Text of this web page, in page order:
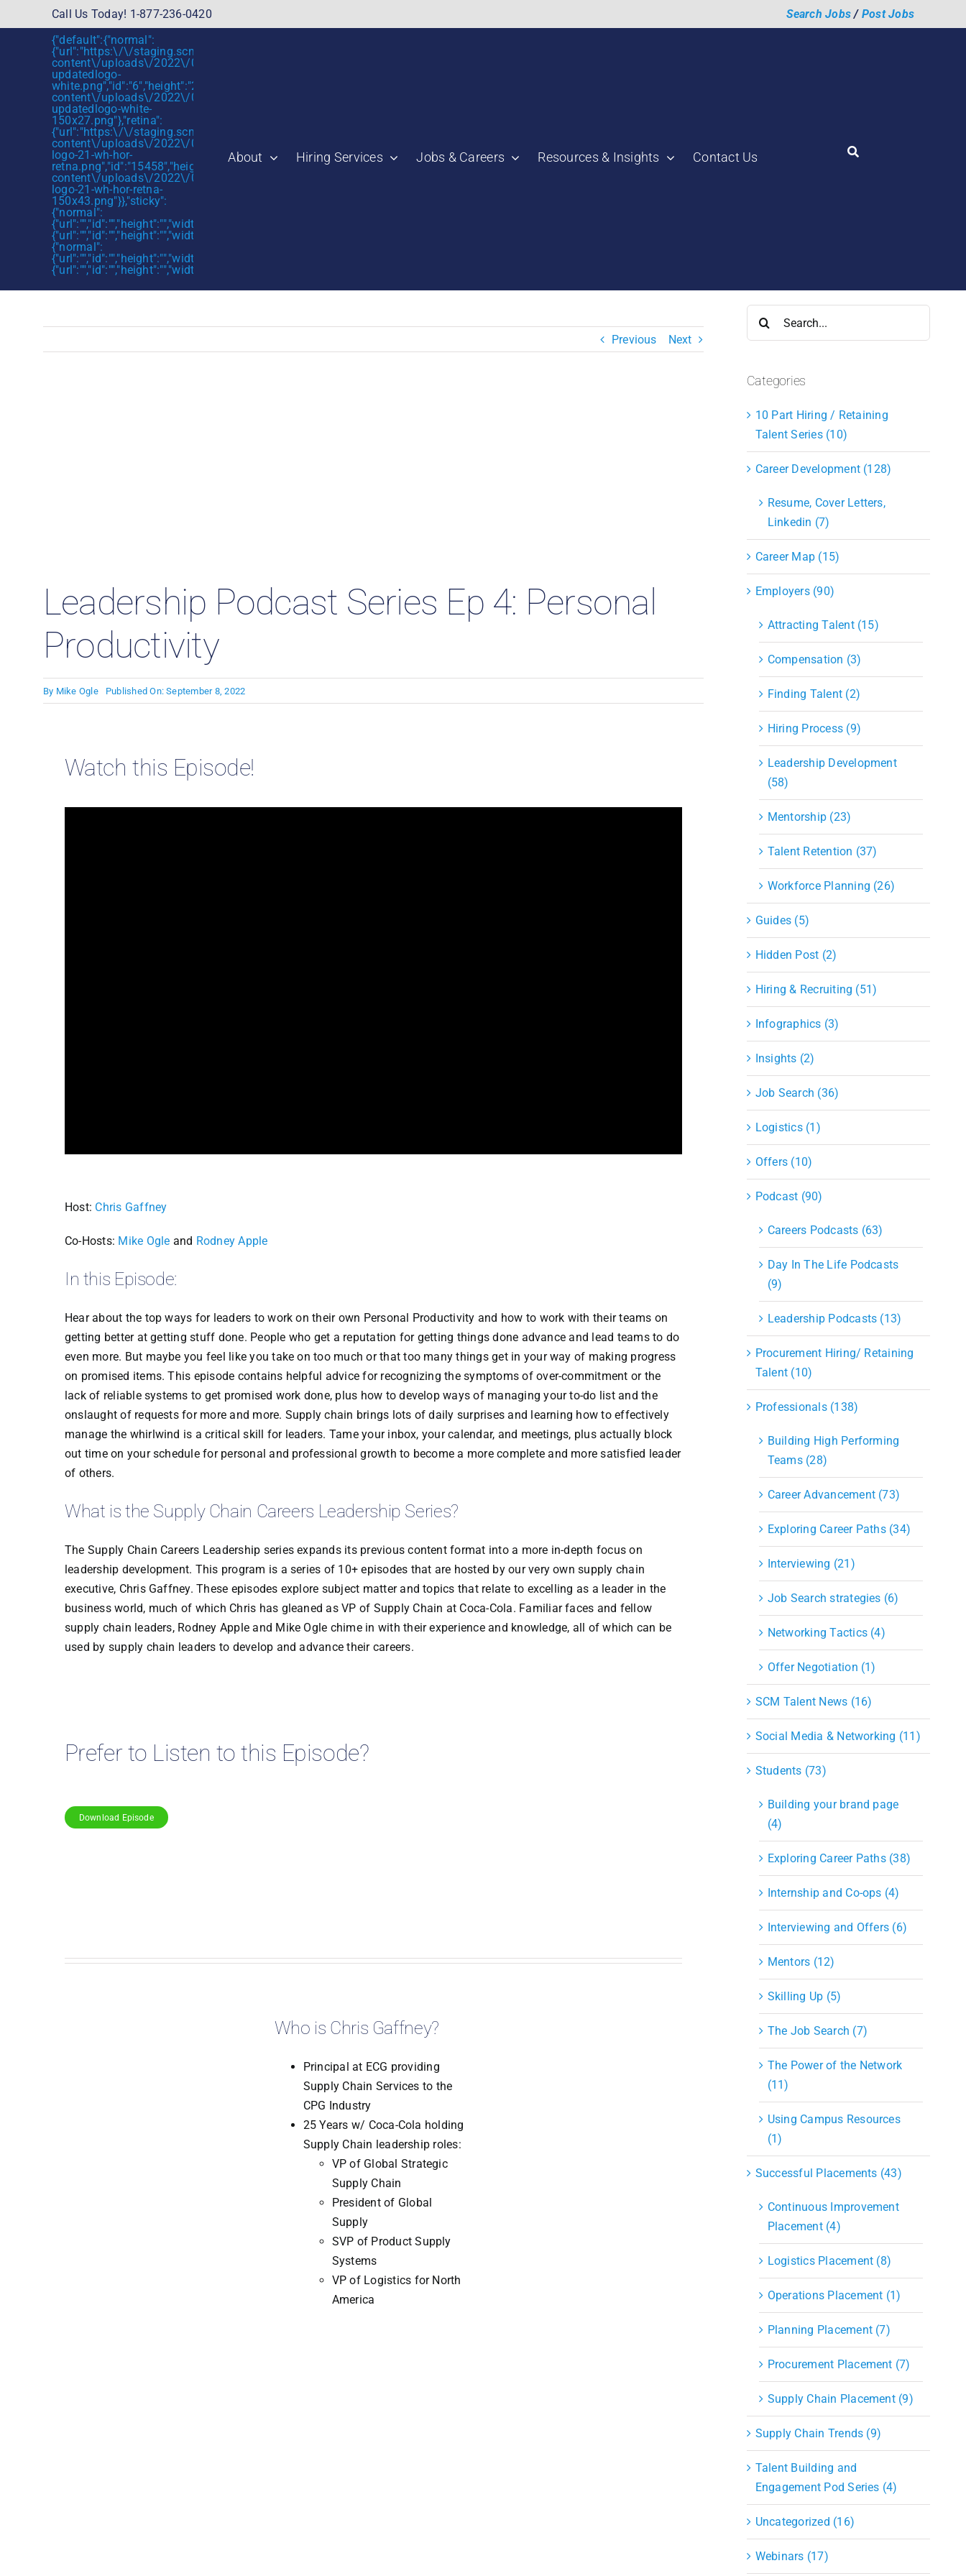
to
Call Us Today! 1-877-236-0420 Search Jobs/ Post Jobs
{"default":{"normal":
{"url":"https:\/\/staging.scmtalent.com\/wp-
content\/uploads\/2022\/01\/scmtalent-
updatedlogo-
white.png","id":"6","height":"27","width":"175","thumbnail":"https:\/\/staging.scmtalent.com\/wp-
content\/uploads\/2022\/01\/scmtalent-
updatedlogo-white-
150x27.png"},"retina":
{"url":"https:\/\/staging.scmtalent.com\/wp-
content\/uploads\/2022\/07\/SCM-
logo-21-wh-hor-
retna.png","id":"15458","height":"43","width":"280","thumbnail":"https:\/\/staging.scmtalent.com\/wp-
content\/uploads\/2022\/07\/SCM-
logo-21-wh-hor-retna-
150x43.png"}},"sticky":
{"normal":
{"url":"","id":"","height":"","width":"","thumbnail":""},"retina":
{"url":"","id":"","height":"","width":"","thumbnail":""}},"mobile":
{"normal":
{"url":"","id":"","height":"","width":"","thumbnail":""},"retina":
{"url":"","id":"","height":"","width":"","thumbnail":""}}}
About Hiring Services Jobs & Careers Resources & Insights Contact Us
Previous Next
Leadership Podcast Series Ep 4: Personal
Productivity
By Mike Ogle Published On: September 8, 2022
Watch this Episode!
Host: Chris Gaffney
Co-Hosts: Mike Ogle and Rodney Apple
In this Episode:
Hear about the top ways for leaders to work on their own Personal Productivity and how to work with their teams on
getting better at getting stuff done. People who get a reputation for getting things done advance and lead teams to do
even more. But maybe you feel like you take on too much or that too many things get in your way of making progress
on promised items. This episode contains helpful advice for recognizing the symptoms of over-commitment or the
lack of reliable systems to get promised work done, plus how to develop ways of managing your to-do list and the
onslaught of requests for more and more. Supply chain brings lots of daily surprises and learning how to effectively
manage the whirlwind is a critical skill for leaders. Tame your inbox, your calendar, and meetings, plus actually block
out time on your schedule for personal and professional growth to become a more complete and more satisfied leader
of others.
What is the Supply Chain Careers Leadership Series?
The Supply Chain Careers Leadership series expands its previous content format into a more in-depth focus on
leadership development. This program is a series of 10+ episodes that are hosted by our very own supply chain
executive, Chris Gaffney. These episodes explore subject matter and topics that relate to excelling as a leader in the
business world, much of which Chris has gleaned as VP of Supply Chain at Coca-Cola. Familiar faces and fellow
supply chain leaders, Rodney Apple and Mike Ogle chime in with their experience and knowledge, all of which can be
used by supply chain leaders to develop and advance their careers.
Prefer to Listen to this Episode?
Download Episode
Who is Chris Gaffney?
Principal at ECG providing
Supply Chain Services to the
CPG Industry
25 Years w/ Coca-Cola holding
Supply Chain leadership roles:
VP of Global Strategic
Supply Chain
President of Global
Supply
SVP of Product Supply
Systems
VP of Logistics for North
America
Categories
10 Part Hiring / Retaining
Talent Series (10)
Career Development (128)
Resume, Cover Letters,
Linkedin (7)
Career Map (15)
Employers (90)
Attracting Talent (15)
Compensation (3)
Finding Talent (2)
Hiring Process (9)
Leadership Development
(58)
Mentorship (23)
Talent Retention (37)
Workforce Planning (26)
Guides (5)
Hidden Post (2)
Hiring & Recruiting (51)
Infographics (3)
Insights (2)
Job Search (36)
Logistics (1)
Offers (10)
Podcast (90)
Careers Podcasts (63)
Day In The Life Podcasts
(9)
Leadership Podcasts (13)
Procurement Hiring/ Retaining
Talent (10)
Professionals (138)
Building High Performing
Teams (28)
Career Advancement (73)
Exploring Career Paths (34)
Interviewing (21)
Job Search strategies (6)
Networking Tactics (4)
Offer Negotiation (1)
SCM Talent News (16)
Social Media & Networking (11)
Students (73)
Building your brand page
(4)
Exploring Career Paths (38)
Internship and Co-ops (4)
Interviewing and Offers (6)
Mentors (12)
Skilling Up (5)
The Job Search (7)
The Power of the Network
(11)
Using Campus Resources
(1)
Successful Placements (43)
Continuous Improvement
Placement (4)
Logistics Placement (8)
Operations Placement (1)
Planning Placement (7)
Procurement Placement (7)
Supply Chain Placement (9)
Supply Chain Trends (9)
Talent Building and
Engagement Pod Series (4)
Uncategorized (16)
Webinars (17)